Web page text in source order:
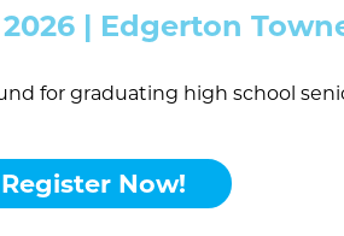
2026 | Edgerton
for graduating high school
Register Now!